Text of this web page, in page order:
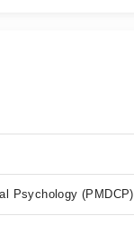
Psychology (PMDCP)